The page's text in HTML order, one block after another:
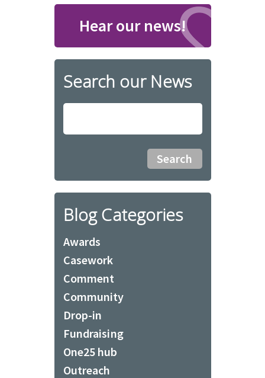
Hear our news!
Search our News
Blog Categories
Awards
Casework
Comment
Community
Drop-in
Fundraising
One25 hub
Outreach